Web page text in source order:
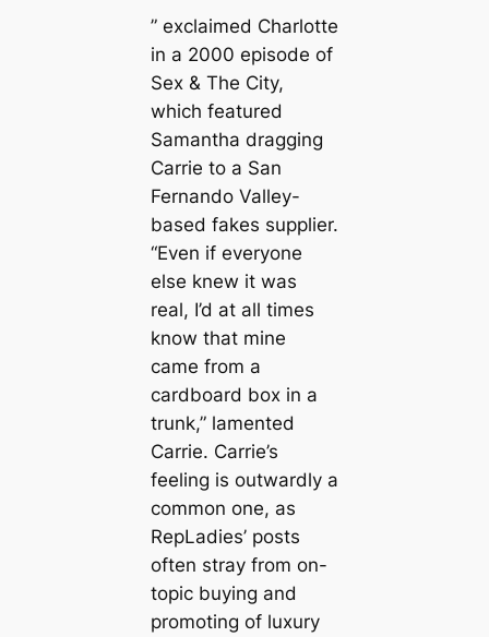
” exclaimed Charlotte
in a 2000 episode of
Sex & The City,
which featured
Samantha dragging
Carrie to a San
Fernando Valley-
based fakes supplier.
“Even if everyone
else knew it was
real, I’d at all times
know that mine
came from a
cardboard box in a
trunk,” lamented
Carrie. Carrie’s
feeling is outwardly a
common one, as
RepLadies’ posts
often stray from on-
topic buying and
promoting of luxury